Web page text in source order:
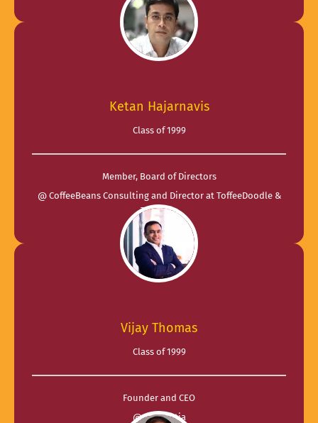
Ketan Hajarnavis
Class of 1999
Member, Board of Directors
@ CoffeeBeans Consulting and Director at ToffeeDoodle &
TheFlora
Vijay Thomas
Class of 1999
Founder and CEO
@ Tangentia